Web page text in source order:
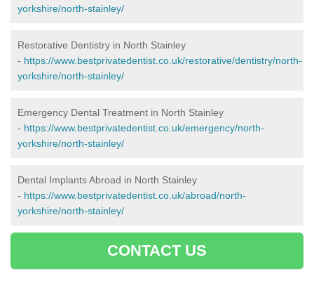
yorkshire/north-stainley/
Restorative Dentistry in North Stainley
- https://www.bestprivatedentist.co.uk/restorative/dentistry/north-
yorkshire/north-stainley/
Emergency Dental Treatment in North Stainley
- https://www.bestprivatedentist.co.uk/emergency/north-
yorkshire/north-stainley/
Dental Implants Abroad in North Stainley
- https://www.bestprivatedentist.co.uk/abroad/north-
yorkshire/north-stainley/
CONTACT US